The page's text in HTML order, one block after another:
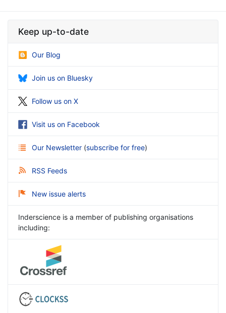
Keep up-to-date
Our Blog
Join us on Bluesky
Follow us on X
Visit us on Facebook
Our Newsletter (subscribe for free)
RSS Feeds
New issue alerts
Inderscience is a member of publishing organisations
including: